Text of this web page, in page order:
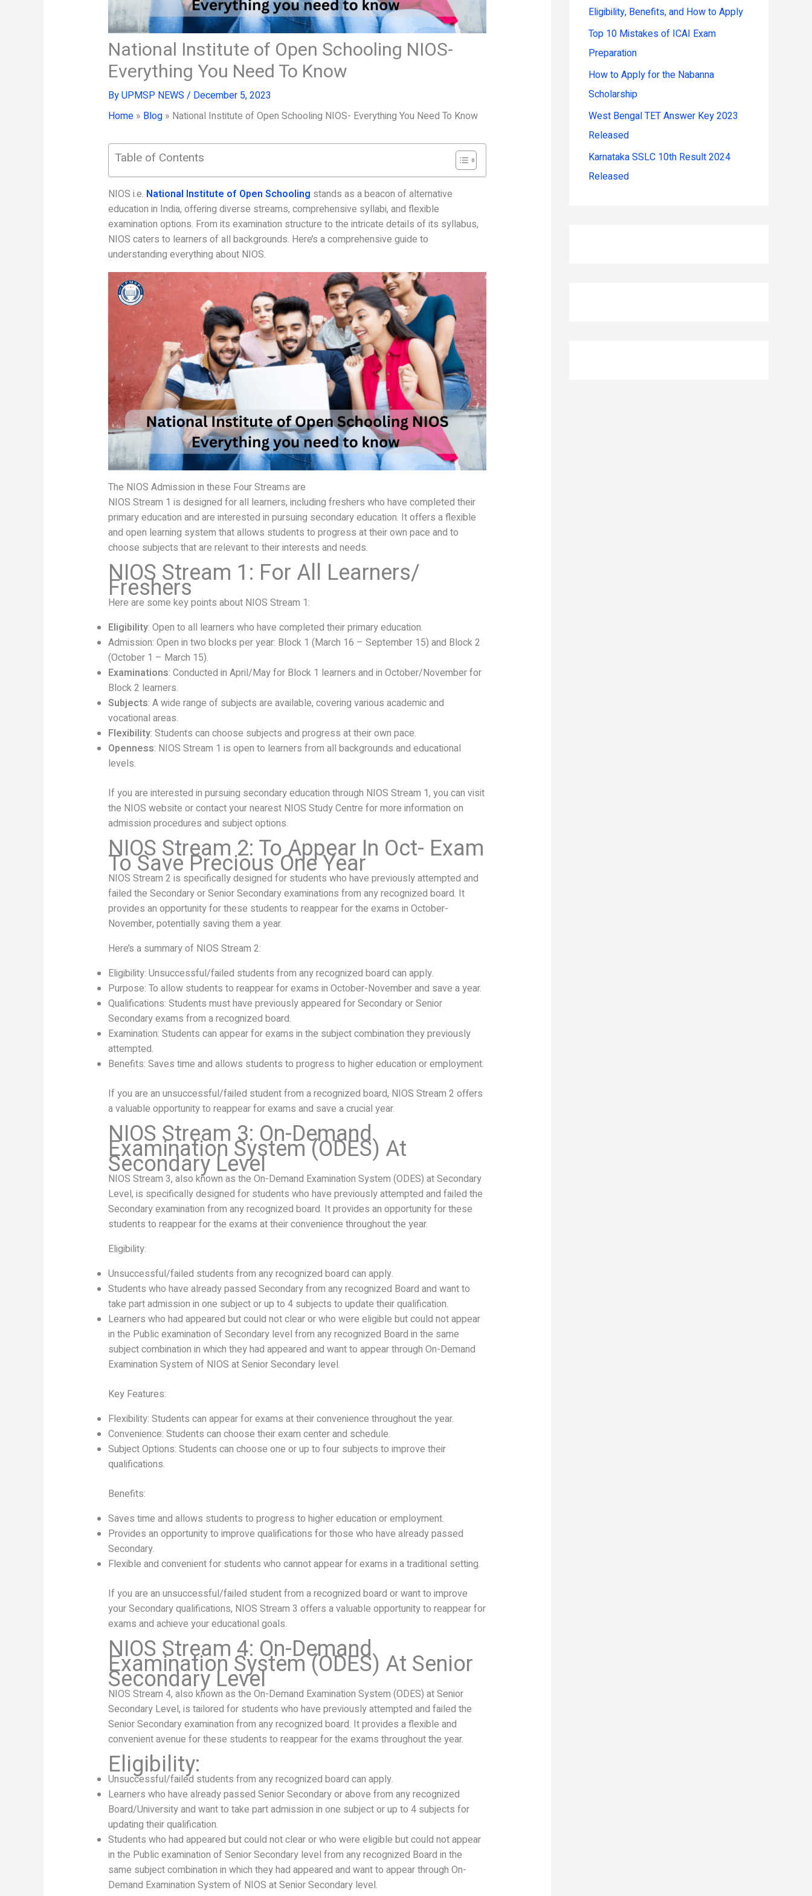
National Institute of Open Schooling NIOS-
Everything You Need To Know
ByUPMSP NEWS / December 5, 2023
Home» Blog» National Institute of Open Schooling NIOS- Everything You Need To Know
Table of Contents
NIOS i.e. National Institute of Open Schooling stands as a beacon of alternative
education in India, offering diverse streams, comprehensive syllabi, and flexible
examination options. From its examination structure to the intricate details of its syllabus,
NIOS caters to learners of all backgrounds. Here’s a comprehensive guide to
understanding everything about NIOS.
The NIOS Admission in these Four Streams are
NIOS Stream 1 is designed for all learners, including freshers who have completed their
primary education and are interested in pursuing secondary education. It offers a flexible
and open learning system that allows students to progress at their own pace and to
choose subjects that are relevant to their interests and needs.
NIOS Stream 1: For All Learners/
Freshers
Here are some key points about NIOS Stream 1:
Eligibility: Open to all learners who have completed their primary education.
Admission: Open in two blocks per year: Block 1 (March 16 – September 15) and Block 2
(October 1 – March 15).
Examinations: Conducted in April/May for Block 1 learners and in October/November for
Block 2 learners.
Subjects: A wide range of subjects are available, covering various academic and
vocational areas.
Flexibility: Students can choose subjects and progress at their own pace.
Openness: NIOS Stream 1 is open to learners from all backgrounds and educational
levels.
If you are interested in pursuing secondary education through NIOS Stream 1, you can visit
the NIOS website or contact your nearest NIOS Study Centre for more information on
admission procedures and subject options.
NIOS Stream 2: To Appear In Oct- Exam
To Save Precious One Year
NIOS Stream 2 is specifically designed for students who have previously attempted and
failed the Secondary or Senior Secondary examinations from any recognized board. It
provides an opportunity for these students to reappear for the exams in October-
November, potentially saving them a year.
Here’s a summary of NIOS Stream 2:
Eligibility: Unsuccessful/failed students from any recognized board can apply.
Purpose: To allow students to reappear for exams in October-November and save a year.
Qualifications: Students must have previously appeared for Secondary or Senior
Secondary exams from a recognized board.
Examination: Students can appear for exams in the subject combination they previously
attempted.
Benefits: Saves time and allows students to progress to higher education or employment.
If you are an unsuccessful/failed student from a recognized board, NIOS Stream 2 offers
a valuable opportunity to reappear for exams and save a crucial year.
NIOS Stream 3: On-Demand
Examination System (ODES) At
Secondary Level
NIOS Stream 3, also known as the On-Demand Examination System (ODES) at Secondary
Level, is specifically designed for students who have previously attempted and failed the
Secondary examination from any recognized board. It provides an opportunity for these
students to reappear for the exams at their convenience throughout the year.
Eligibility:
Unsuccessful/failed students from any recognized board can apply.
Students who have already passed Secondary from any recognized Board and want to
take part admission in one subject or up to 4 subjects to update their qualification.
Learners who had appeared but could not clear or who were eligible but could not appear
in the Public examination of Secondary level from any recognized Board in the same
subject combination in which they had appeared and want to appear through On-Demand
Examination System of NIOS at Senior Secondary level.
Key Features:
Flexibility: Students can appear for exams at their convenience throughout the year.
Convenience: Students can choose their exam center and schedule.
Subject Options: Students can choose one or up to four subjects to improve their
qualifications.
Benefits:
Saves time and allows students to progress to higher education or employment.
Provides an opportunity to improve qualifications for those who have already passed
Secondary.
Flexible and convenient for students who cannot appear for exams in a traditional setting.
If you are an unsuccessful/failed student from a recognized board or want to improve
your Secondary qualifications, NIOS Stream 3 offers a valuable opportunity to reappear for
exams and achieve your educational goals.
NIOS Stream 4: On-Demand
Examination System (ODES) At Senior
Secondary Level
NIOS Stream 4, also known as the On-Demand Examination System (ODES) at Senior
Secondary Level, is tailored for students who have previously attempted and failed the
Senior Secondary examination from any recognized board. It provides a flexible and
convenient avenue for these students to reappear for the exams throughout the year.
Eligibility:
Unsuccessful/failed students from any recognized board can apply.
Learners who have already passed Senior Secondary or above from any recognized
Board/University and want to take part admission in one subject or up to 4 subjects for
updating their qualification.
Students who had appeared but could not clear or who were eligible but could not appear
in the Public examination of Senior Secondary level from any recognized Board in the
same subject combination in which they had appeared and want to appear through On-
Demand Examination System of NIOS at Senior Secondary level.
r
:
Eligibility, Benefits, and How to Apply
Top 10 Mistakes of ICAI Exam
Preparation
How to Apply for the Nabanna
Scholarship
West Bengal TET Answer Key 2023
Released
Karnataka SSLC 10th Result 2024
Released